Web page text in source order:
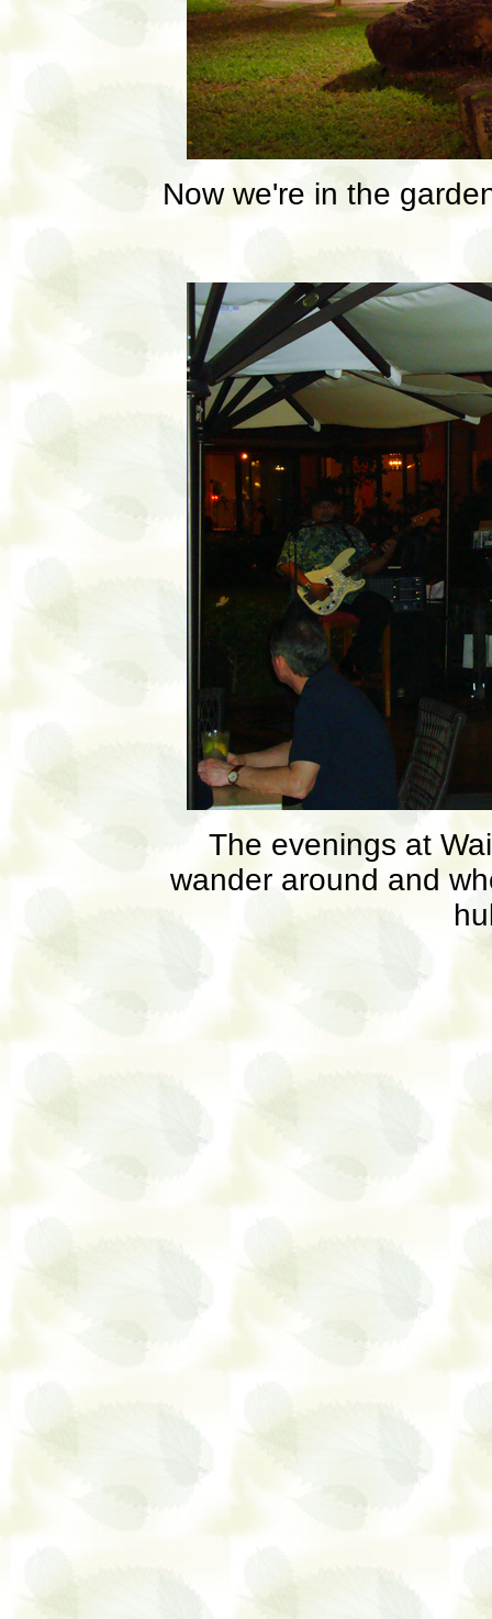
Now we're in the
The evenings at
wander around and